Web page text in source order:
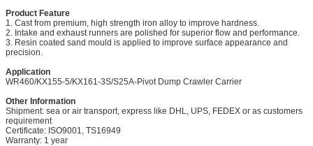
Product Feature
1. Cast from premium, high strength iron alloy to improve hardness.
2. Intake and exhaust runners are polished for superior flow and performance.
3. Resin coated sand mould is applied to improve surface appearance and
precision.
Application
WR460/KX155-5/KX161-3S/S25A-Pivot Dump Crawler Carrier
Other Information
Shipment: sea or air transport, express like DHL, UPS, FEDEX or as customers
requirement
Certificate: ISO9001, TS16949
Warranty: 1 year